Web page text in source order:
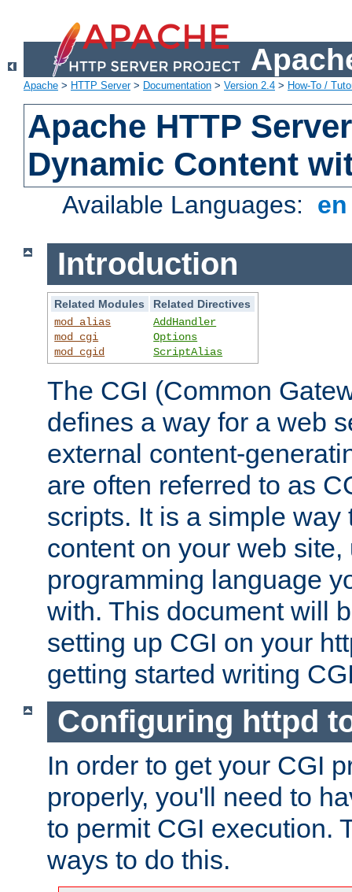
Apache > HTTP Server> Documentation > Version 2.4 > How-To /
Apache HTTP
Dynamic Content
Available Languages:
Introduction
Related Modules
Related Directives
mod_alias
mod_cgi
mod_cgid
AddHandler
Options
ScriptAlias
The CGI (Common
defines a way for a web
external content-
are often referred to as
scripts. It is a simple way
content on your web
programming language
with. This document will
setting up CGI on your
getting started writing
Configuring httpd
In order to get your CGI
properly, you'll need to
to permit CGI execution.
ways to do this.